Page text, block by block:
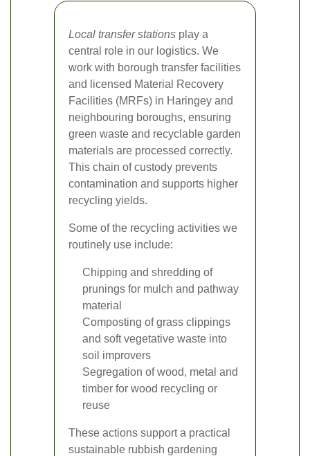
Local transfer stations play a
central role in our logistics. We
work with borough transfer facilities
and licensed Material Recovery
Facilities (MRFs) in Haringey and
neighbouring boroughs, ensuring
green waste and recyclable garden
materials are processed correctly.
This chain of custody prevents
contamination and supports higher
recycling yields.
Some of the recycling activities we
routinely use include:
Chipping and shredding of
prunings for mulch and pathway
material
Composting of grass clippings
and soft vegetative waste into
soil improvers
Segregation of wood, metal and
timber for wood recycling or
reuse
These actions support a practical
sustainable rubbish gardening